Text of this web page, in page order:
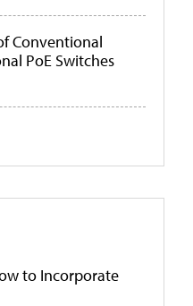
Conventional
PoE Switches
to Incorporate